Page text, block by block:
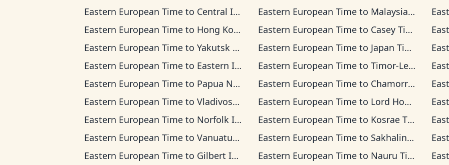
Eastern European Time to Central Indonesia Time Eastern European Timeto Malaysia Time
Eastern European Time to Hong Kong Time Eastern European Timeto Casey Time
Eastern European Time to Yakutsk Time Eastern European Timeto Japan Time
Eastern European Time to Eastern Indonesia Time Eastern European Timeto Timor-Leste Time
Eastern European Time to Papua New Guinea Time Eastern European Timeto Chamorro Standard Time
Eastern European Time to Vladivostok Time Eastern European Timeto Lord Howe Time
Eastern European Time to Norfolk Island Time Eastern European Timeto Kosrae Time
Eastern European Time to Vanuatu Time Eastern European Timeto Sakhalin Time
Eastern European Time to Gilbert Islands Time Eastern European Timeto Nauru Time